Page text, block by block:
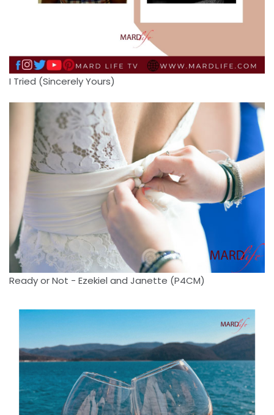
I Tried (Sincerely Yours)
Ready or Not - Ezekiel and Janette (P4CM)